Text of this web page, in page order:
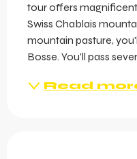
tour offers
Swiss Chablais
mountain pasture,
Bosse. You'll pass
Read